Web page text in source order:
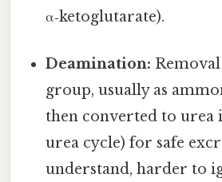
α‑ketoglutarate).
Deamination:
group, usually as
then converted to urea
urea cycle) for safe
understand, harder to